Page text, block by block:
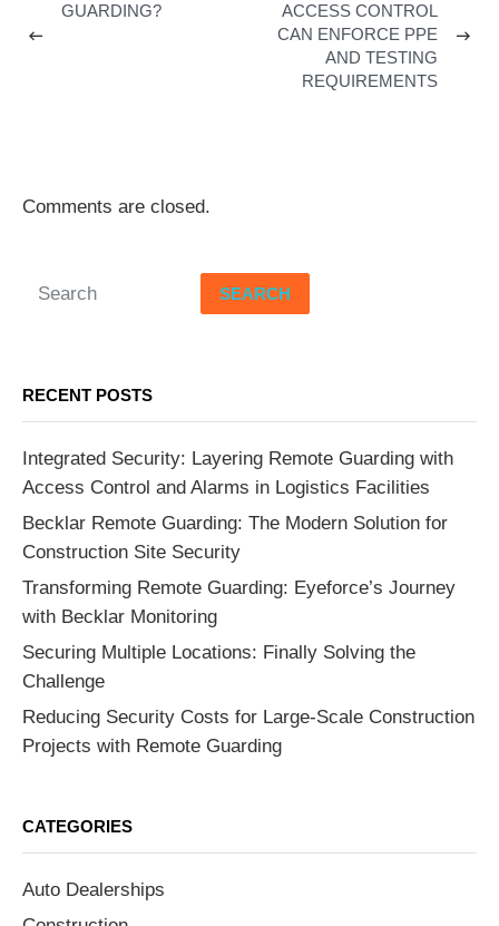
GUARDING?
ACCESS CONTROL
CAN ENFORCE PPE
AND TESTING
REQUIREMENTS
Comments are closed.
SEARCH
RECENT POSTS
Integrated Security: Layering Remote Guarding with
Access Control and Alarms in Logistics Facilities
Becklar Remote Guarding: The Modern Solution for
Construction Site Security
Transforming Remote Guarding: Eyeforce’s Journey
with Becklar Monitoring
Securing Multiple Locations: Finally Solving the
Challenge
Reducing Security Costs for Large-Scale Construction
Projects with Remote Guarding
CATEGORIES
Auto Dealerships